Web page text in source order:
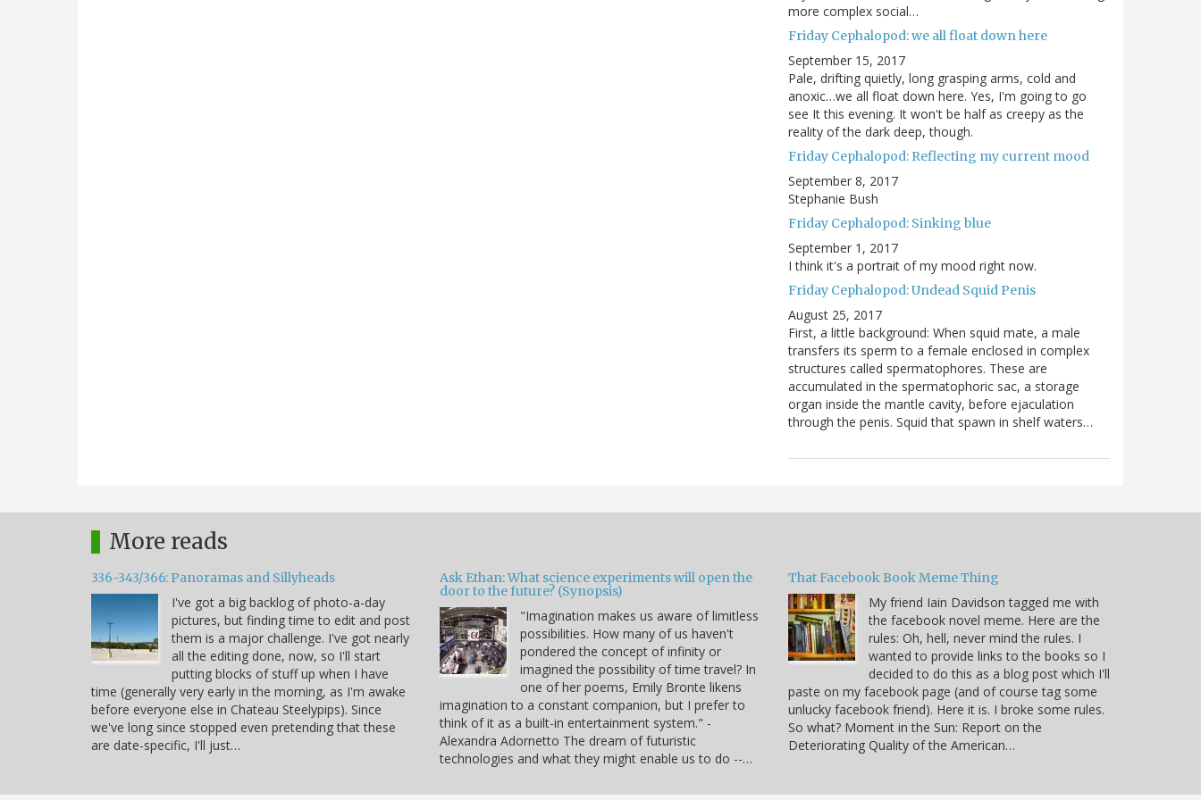
more complex social…
Friday Cephalopod: we all float down here
September 15, 2017
Pale, drifting quietly, long grasping arms, cold and
anoxic…we all float down here. Yes, I'm going to go
see It this evening. It won't be half as creepy as the
reality of the dark deep, though.
Friday Cephalopod: Reflecting my current mood
September 8, 2017
Stephanie Bush
Friday Cephalopod: Sinking blue
September 1, 2017
I think it's a portrait of my mood right now.
Friday Cephalopod: Undead Squid Penis
August 25, 2017
First, a little background: When squid mate, a male
transfers its sperm to a female enclosed in complex
structures called spermatophores. These are
accumulated in the spermatophoric sac, a storage
organ inside the mantle cavity, before ejaculation
through the penis. Squid that spawn in shelf waters…
More reads
336-343/366: Panoramas and Sillyheads
I've got a big backlog of photo-a-day
pictures, but finding time to edit and post
them is a major challenge. I've got nearly
all the editing done, now, so I'll start
putting blocks of stuff up when I have
time (generally very early in the morning, as I'm awake
before everyone else in Chateau Steelypips). Since
we've long since stopped even pretending that these
are date-specific, I'll just…
Ask Ethan: What science experiments will open the
door to the future? (Synopsis)
"Imagination makes us aware of limitless
possibilities. How many of us haven't
pondered the concept of infinity or
imagined the possibility of time travel? In
one of her poems, Emily Bronte likens
imagination to a constant companion, but I prefer to
think of it as a built-in entertainment system." -
Alexandra Adornetto The dream of futuristic
technologies and what they might enable us to do --…
That Facebook Book Meme Thing
My friend Iain Davidson tagged me with
the facebook novel meme. Here are the
rules: Oh, hell, never mind the rules. I
wanted to provide links to the books so I
decided to do this as a blog post which I'll
paste on my facebook page (and of course tag some
unlucky facebook friend). Here it is. I broke some rules.
So what? Moment in the Sun: Report on the
Deteriorating Quality of the American…